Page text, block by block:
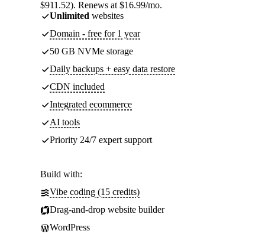
$911.52). Renews at $16.99/mo.
Unlimited websites
Domain - free for 1 year
50 GB NVMe storage
Daily backups + easy data restore
CDN included
Integrated ecommerce
AI tools
Priority 24/7 expert support
Build with:
Vibe coding (15 credits)
Drag-and-drop website builder
WordPress